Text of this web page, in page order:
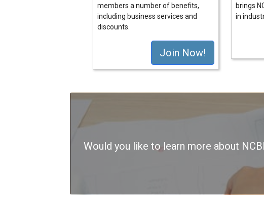
members a number of benefits,
including business services and
discounts.
Join Now!
brings
in
Would you like to learn more about